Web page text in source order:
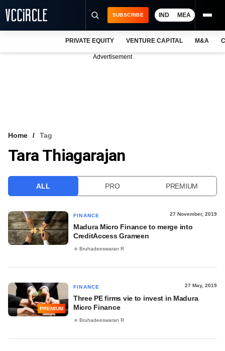
VCC INTELLIGENCE
SUBSCRIBE IND MEA
PRIVATE EQUITY VENTURE CAPITAL M&A
Advertisement
Home Tag
Tara Thiagarajan
ALL PRO PREMIUM
FINANCE 27 November, 2019
Madura Micro Finance to merge into
CreditAccess Grameen
Bruhadeeswaran R
PREMIUM
FINANCE 27 May, 2019
Three PE firms vie to invest in Madura
Micro Finance
Bruhadeeswaran R